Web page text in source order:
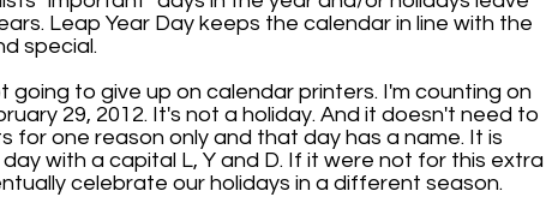
Leap Year Day keeps the calendar in line with the
special.
going to give up on calendar printers. I'm counting on
29, 2012. It's not a holiday. And it doesn't need to
for one reason only and that day has a name. It is
with a capital L, Y and D. If it were not for this extra
celebrate our holidays in a different season.